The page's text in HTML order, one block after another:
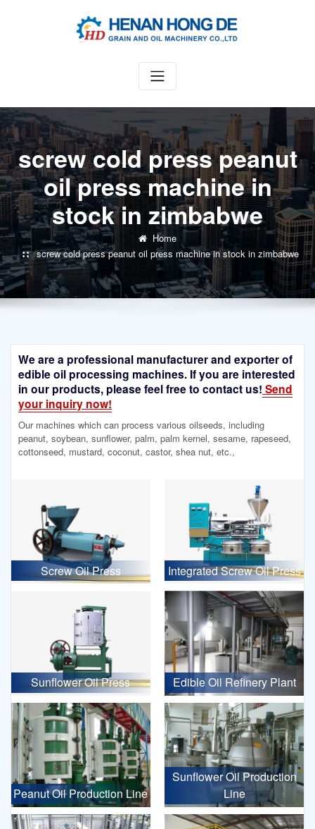
screw cold press peanut
oil press machine in
stock in zimbabwe
Home
screw cold press peanut oil press machine in stock in zimbabwe
We are a professional manufacturer and exporter of
edible oil processing machines. If you are interested
in our products, please feel free to contact us! Send
your inquiry now!
Our machines which can process various oilseeds, including
peanut, soybean, sunflower, palm, palm kernel, sesame, rapeseed,
cottonseed, mustard, coconut, castor, shea nut, etc.,
Screw Oil Press Integrated Screw Oil Press
Sunflower Oil Press Edible Oil Refinery Plant
Peanut Oil Production Line
Sunflower Oil Production
Line